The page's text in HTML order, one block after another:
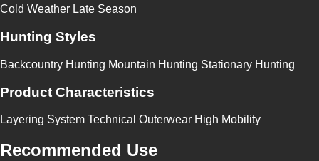
Cold Weather Late Season
Hunting Styles
Backcountry Hunting Mountain Hunting Stationary Hunting
Product Characteristics
Layering System Technical Outerwear High Mobility
Recommended Use